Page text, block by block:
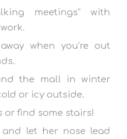
meetings” with
when you’re out
the mall in winter
or icy outside.
or find some stairs!
let her nose lead